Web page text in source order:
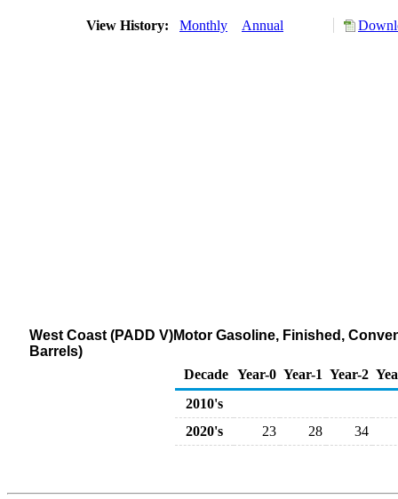
View History: Monthly Annual
West Coast (PADD V)Motor Gasoline, Finished,
Barrels)
Decade Year-0 Year-1 Year-2
2010's
2020's
23 28 34